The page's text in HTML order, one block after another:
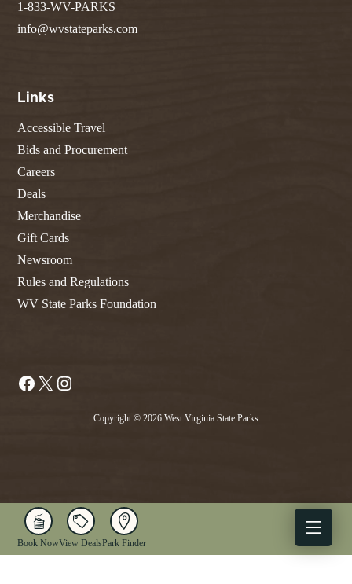
1-833-WV-PARKS
info@wvstateparks.com
Links
Accessible Travel
Bids and Procurement
Careers
Deals
Merchandise
Gift Cards
Newsroom
Rules and Regulations
WV State Parks Foundation
Facebook
X
Copyright © 2026 West Virginia State Parks
Book NowView DealsPark Finder